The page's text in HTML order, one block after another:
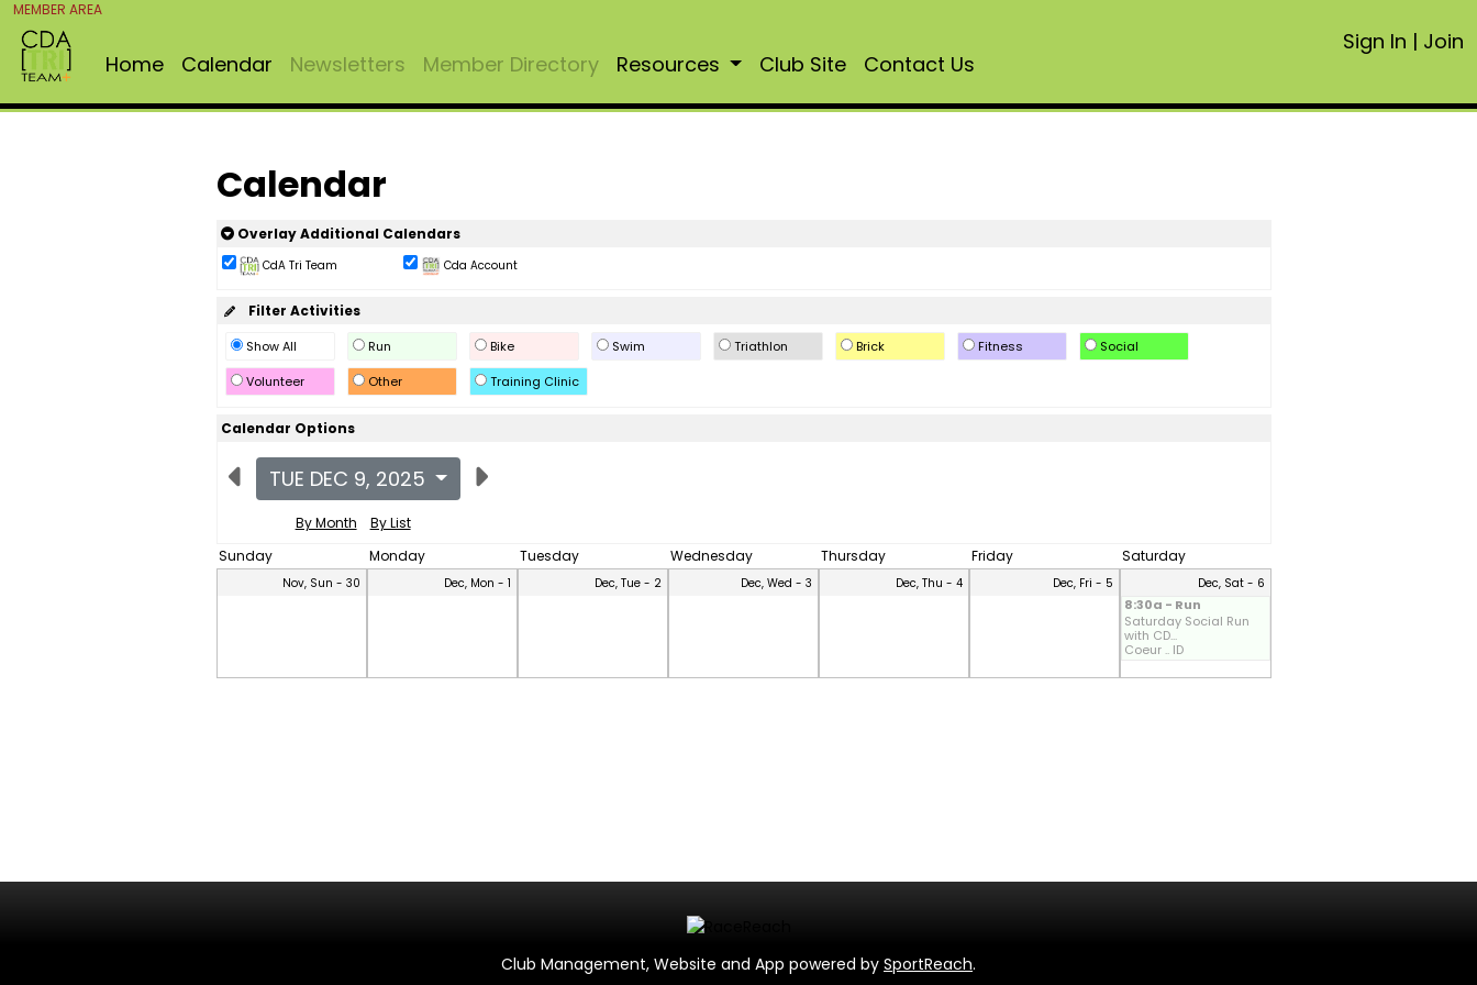
MEMBER AREA
Home Calendar Newsletters Member Directory Resources Club Site Contact Us
Sign In | Join
Calendar
Overlay Additional Calendars
CdA Tri Team Cda Account
Filter Activities
Show All Run Bike Swim Triathlon Brick Fitness
Social
Volunteer
Other Training Clinic
Calendar Options
TUE DEC 9, 2025
By Month
By List
Sunday
Monday Tuesday Wednesday Thursday Friday Saturday
Nov, Sun - 30 Dec, Mon - 1 Dec, Tue - 2 Dec, Wed - 3 Dec, Thu - 4 Dec, Fri - 5 Dec, Sat - 6
8:30a - Run
Saturday Social Run
with CD...
Coeur .. ID
Club Management, Website and App powered by SportReach.